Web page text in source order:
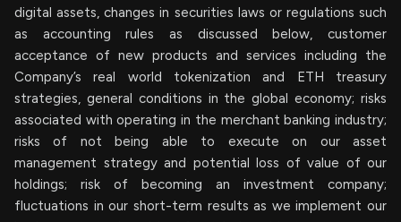
digital assets, changes in securities laws or regulations such
as accounting rules as discussed below, customer
acceptance of new products and services including the
Company’s real world tokenization and ETH treasury
strategies, general conditions in the global economy; risks
associated with operating in the merchant banking industry;
risks of not being able to execute on our asset
management strategy and potential loss of value of our
holdings; risk of becoming an investment company;
fluctuations in our short-term results as we implement our